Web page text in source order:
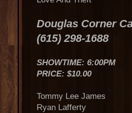
Douglas Corner
(615) 298-1688
SHOWTIME:
PRICE:
Tommy Lee
Ryan